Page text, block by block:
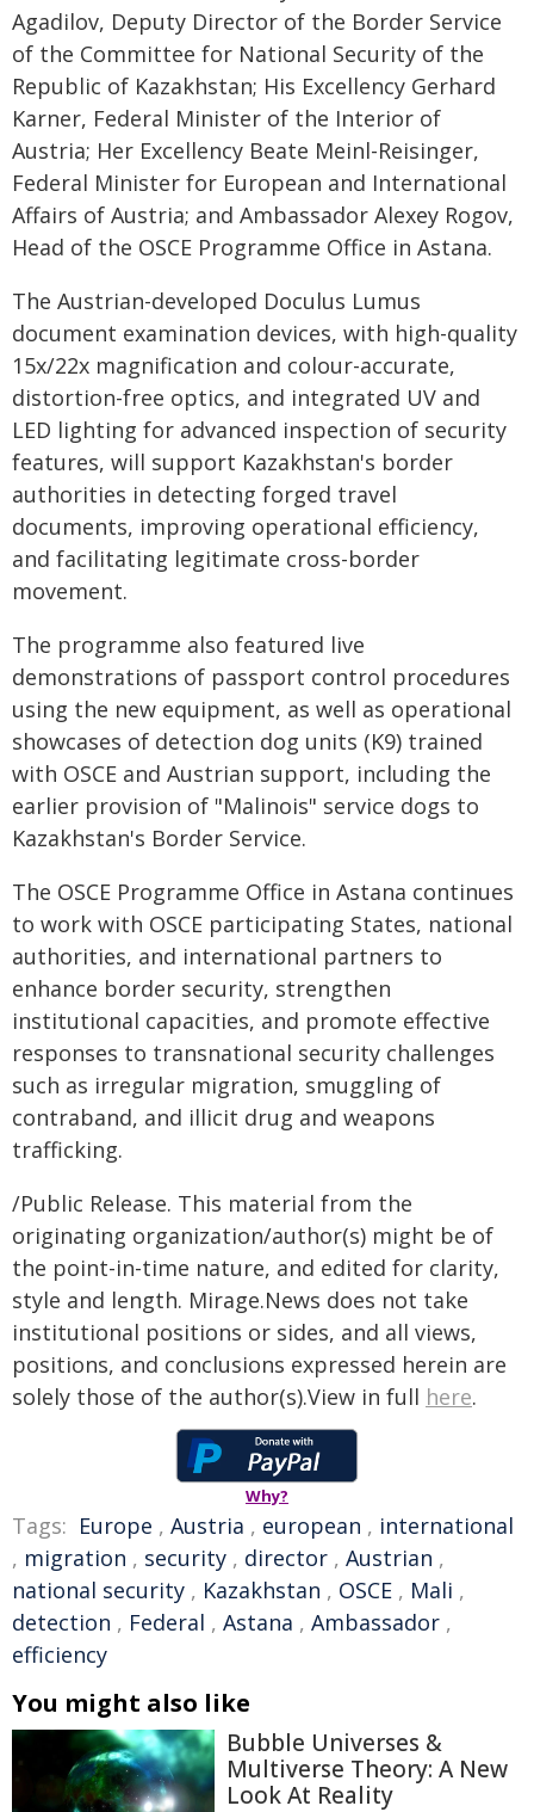
Agadilov, Deputy Director of the Border Service
of the Committee for National Security of the
Republic of Kazakhstan; His Excellency Gerhard
Karner, Federal Minister of the Interior of
Austria; Her Excellency Beate Meinl-Reisinger,
Federal Minister for European and International
Affairs of Austria; and Ambassador Alexey Rogov,
Head of the OSCE Programme Office in Astana.
The Austrian-developed Doculus Lumus
document examination devices, with high-quality
15x/22x magnification and colour-accurate,
distortion-free optics, and integrated UV and
LED lighting for advanced inspection of security
features, will support Kazakhstan's border
authorities in detecting forged travel
documents, improving operational efficiency,
and facilitating legitimate cross-border
movement.
The programme also featured live
demonstrations of passport control procedures
using the new equipment, as well as operational
showcases of detection dog units (K9) trained
with OSCE and Austrian support, including the
earlier provision of "Malinois" service dogs to
Kazakhstan's Border Service.
The OSCE Programme Office in Astana continues
to work with OSCE participating States, national
authorities, and international partners to
enhance border security, strengthen
institutional capacities, and promote effective
responses to transnational security challenges
such as irregular migration, smuggling of
contraband, and illicit drug and weapons
trafficking.
/Public Release. This material from the
originating organization/author(s) might be of
the point-in-time nature, and edited for clarity,
style and length. Mirage.News does not take
institutional positions or sides, and all views,
positions, and conclusions expressed herein are
solely those of the author(s).View in full here.
Why?
Tags: Europe , Austria , european , international
, migration , security , director , Austrian ,
national security , Kazakhstan , OSCE , Mali ,
detection , Federal , Astana , Ambassador ,
efficiency
You might also like
Bubble Universes &
Multiverse Theory: A New
Look At Reality